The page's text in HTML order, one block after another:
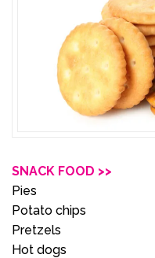
SNACK FOOD >>
Pies
Potato chips
Pretzels
Hot dogs